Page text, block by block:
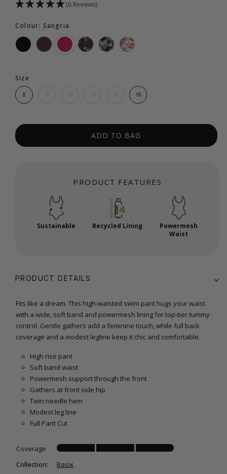
(6 Reviews)
Colour: Sangria
Size
8 18
ADD TO BAG
PRODUCT FEATURES
Sustainable Recycled Lining
Powermesh
Waist
PRODUCT DETAILS
Fits like a dream. This high‑waisted swim pant hugs your waist
with a wide, soft band and powermesh lining for top‑tier tummy
control. Gentle gathers add a feminine touch, while full back
coverage and a modest legline keep it chic and comfortable.
High rise pant
Soft band waist
Powermesh support through the front
Gathers at front side hip
Twin needle hem
Modest leg line
Full Pant Cut
Coverage
Collection:
Basix